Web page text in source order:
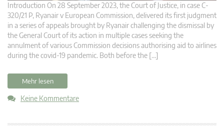
Introduction On 28 September 2023, the Court of Justice, in case C-
320/21 P, Ryanair v European Commission, delivered its first judgment
in a series of appeals brought by Ryanair challenging the dismissal by
the General Court of its action in multiple cases seeking the
annulment of various Commission decisions authorising aid to airlines
during the covid-19 pandemic. Both before the […]
Mehr lesen
Keine Kommentare